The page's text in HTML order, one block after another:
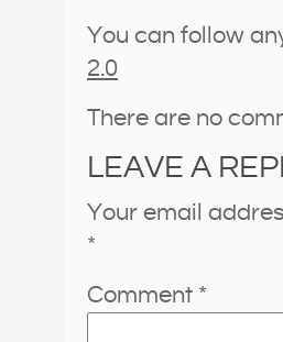
You can follow
2.0
There are no
LEAVE A
Your email
*
Comment *